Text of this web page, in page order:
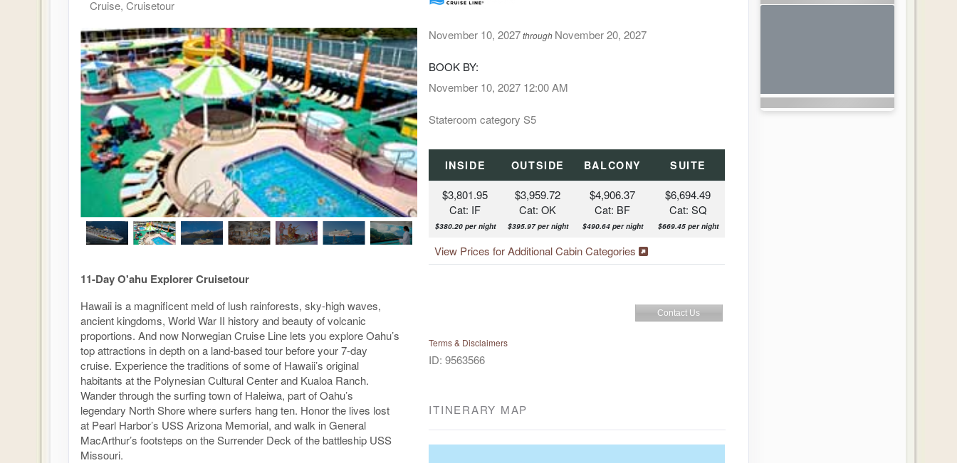
Cruise, Cruisetour
11-Day O'ahu Explorer Cruisetour
Hawaii is a magnificent meld of lush rainforests, sky-high waves,
ancient kingdoms, World War II history and beauty of volcanic
proportions. And now Norwegian Cruise Line lets you explore Oahu’s
top attractions in depth on a land-based tour before your 7-day
cruise. Experience the traditions of some of Hawaii’s original
habitants at the Polynesian Cultural Center and Kualoa Ranch.
Wander through the surfing town of Haleiwa, part of Oahu’s
legendary North Shore where surfers hang ten. Honor the lives lost
at Pearl Harbor’s USS Arizona Memorial, and walk in General
MacArthur’s footsteps on the Surrender Deck of the battleship USS
Missouri.
November 10, 2027through November 20, 2027
BOOK BY:
November 10, 2027 12:00 AM
Stateroom category S5
INSIDE OUTSIDE BALCONY SUITE
$3,801.95
Cat: IF
$380.20 per night
$3,959.72
Cat: OK
$395.97 per night
$4,906.37
Cat: BF
$490.64 per night
$6,694.49
Cat: SQ
$669.45 per night
View Prices for Additional Cabin Categories
Contact Us
Terms & Disclaimers
ID: 9563566
ITINERARY MAP